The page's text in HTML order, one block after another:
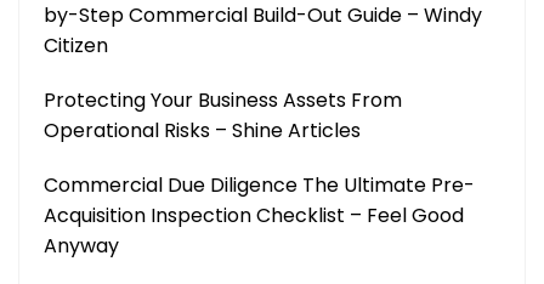
by-Step Commercial Build-Out Guide – Windy
Citizen
Protecting Your Business Assets From
Operational Risks – Shine Articles
Commercial Due Diligence The Ultimate Pre-
Acquisition Inspection Checklist – Feel Good
Anyway